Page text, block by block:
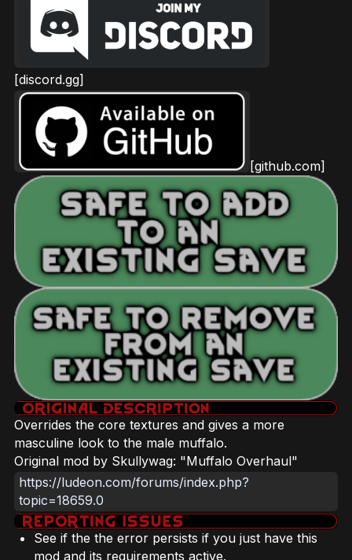
[discord.gg]
[github.com]
Overrides the core textures and gives a more
masculine look to the male muffalo.
Original mod by Skullywag: "Muffalo Overhaul"
https://ludeon.com/forums/index.php?
topic=18659.0
See if the the error persists if you just have this
mod and its requirements active.